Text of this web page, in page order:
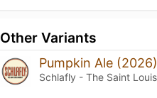
Other Variants
Pumpkin Ale (2026)